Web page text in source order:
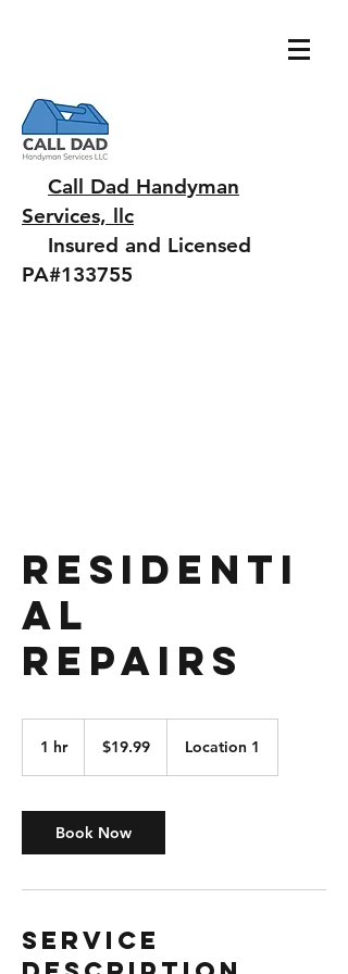
Call Dad Handyman
Services, llc
Insured and Licensed
PA#133755
Residenti
al
Repairs
1 hr1
dollars$19.99 Location 1
Book Now
Service